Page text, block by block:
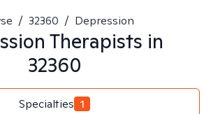
/ 32360 / Depression
Therapists in
32360
Specialties 1